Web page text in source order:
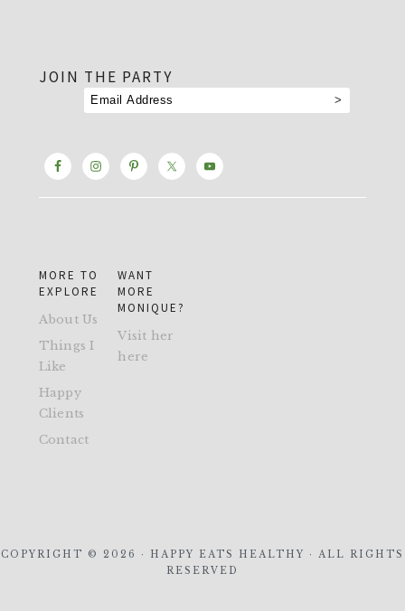
JOIN THE PARTY
MORE TO
EXPLORE
About Us
Things I
Like
Happy
Clients
Contact
WANT
MORE
MONIQUE?
Visit her
here
COPYRIGHT © 2026 · HAPPY EATS HEALTHY · ALL RIGHTS
RESERVED